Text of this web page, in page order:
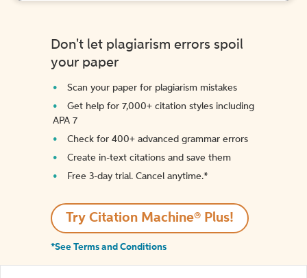
Don't let plagiarism errors spoil
your paper
Scan your paper for plagiarism mistakes
Get help for 7,000+ citation styles including
APA 7
Check for 400+ advanced grammar errors
Create in-text citations and save them
Free 3-day trial. Cancel anytime.*️
Try Citation Machine® Plus!
*See Terms and Conditions